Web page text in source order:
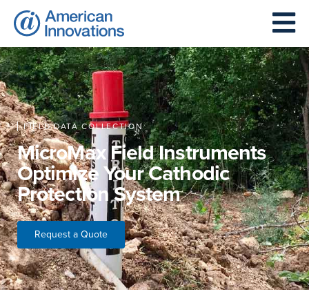
FIELD DATA COLLECTION
MicroMax Field Instruments
Optimize Your Cathodic
Protection System
Request a Quote